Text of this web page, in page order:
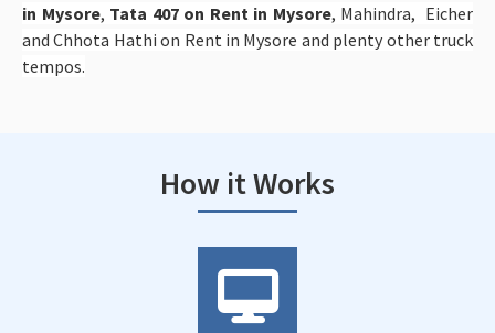
in Mysore, Tata 407 on Rent in Mysore, Mahindra, Eicher
and Chhota Hathi on Rent in Mysore and plenty other truck
tempos.
How it Works